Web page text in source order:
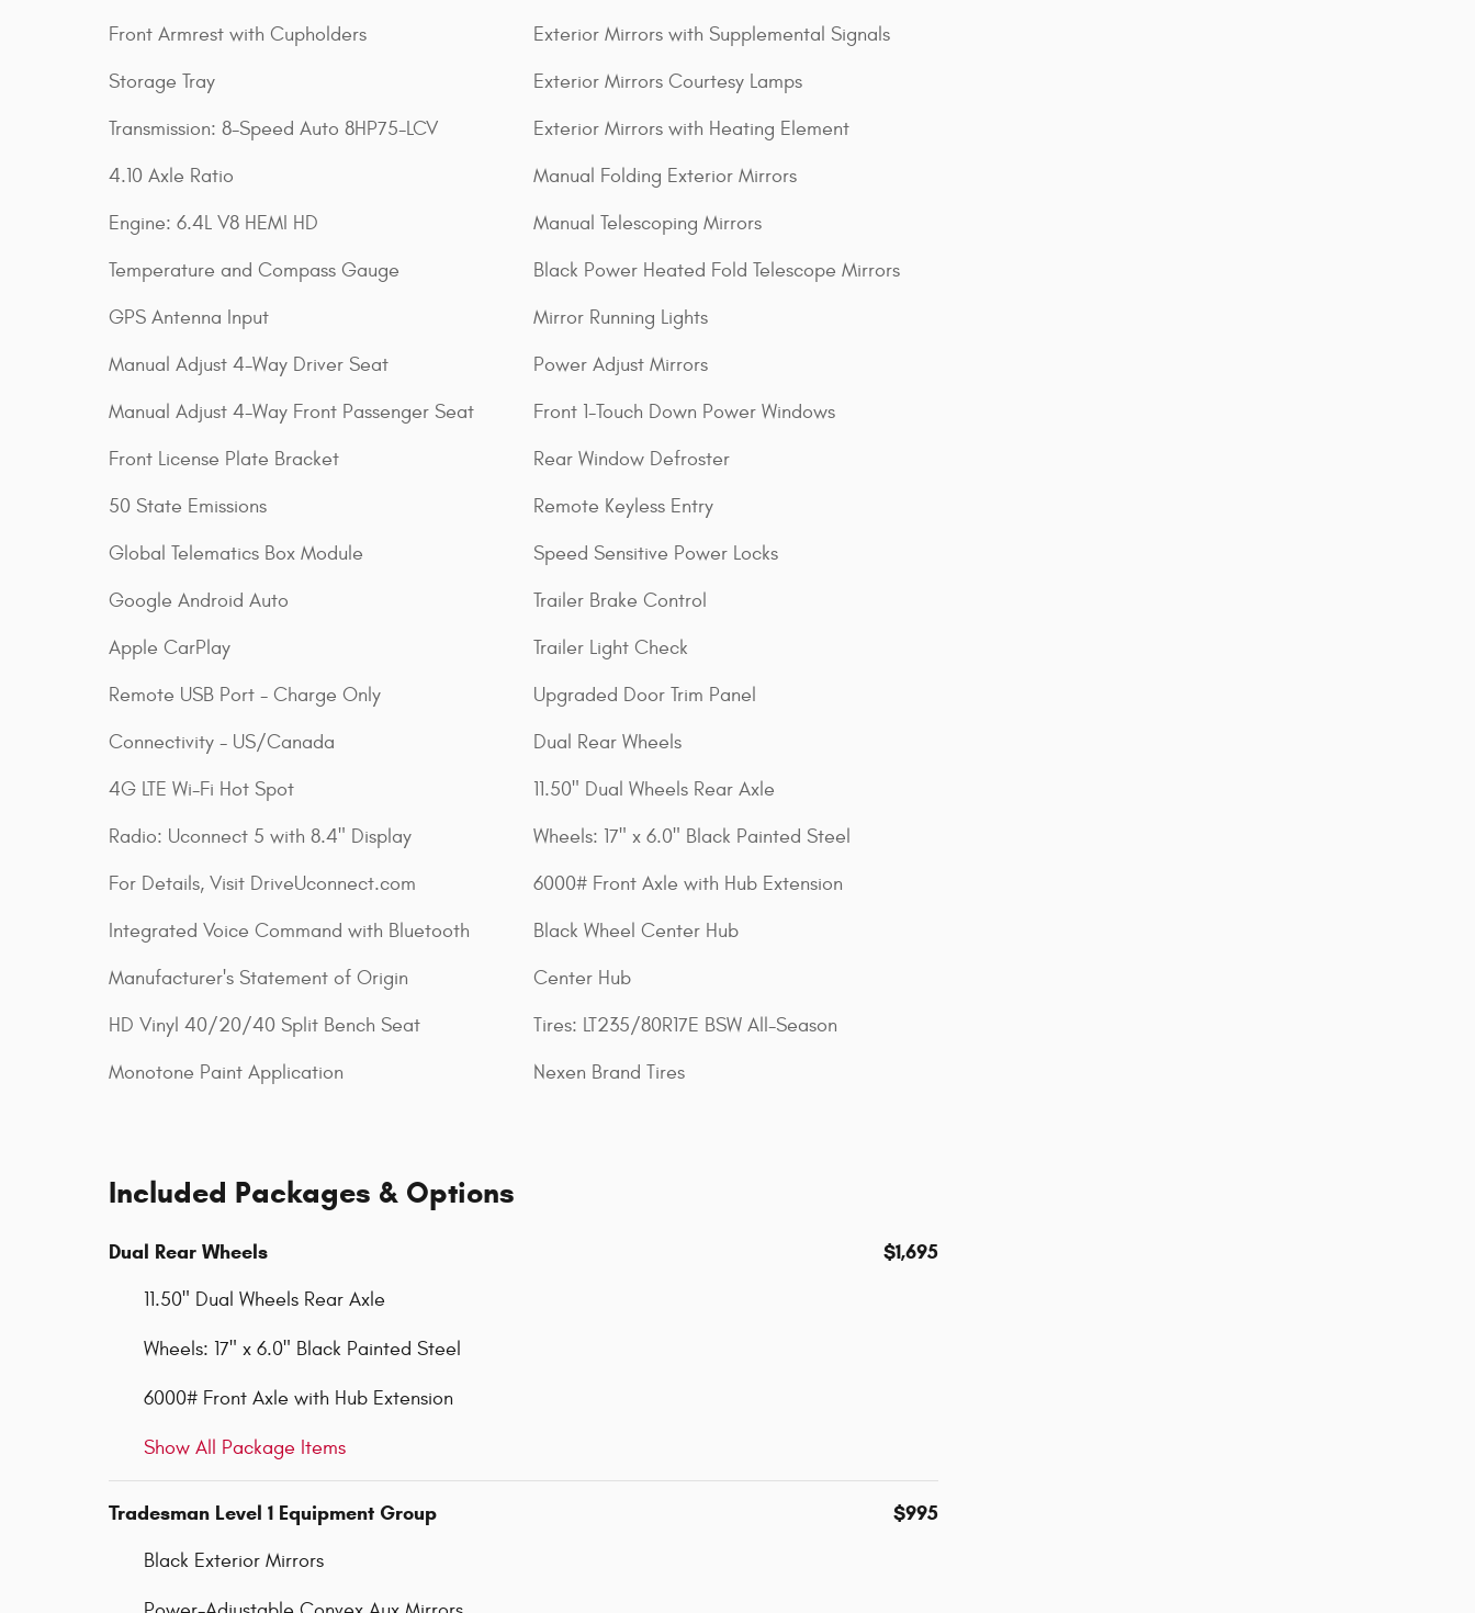
Front Armrest with Cupholders
Storage Tray
Transmission: 8-Speed Auto 8HP75-LCV
4.10 Axle Ratio
Engine: 6.4L V8 HEMI HD
Temperature and Compass Gauge
GPS Antenna Input
Manual Adjust 4-Way Driver Seat
Manual Adjust 4-Way Front Passenger Seat
Front License Plate Bracket
50 State Emissions
Global Telematics Box Module
Google Android Auto
Apple CarPlay
Remote USB Port - Charge Only
Connectivity - US/Canada
4G LTE Wi-Fi Hot Spot
Radio: Uconnect 5 with 8.4" Display
For Details, Visit DriveUconnect.com
Integrated Voice Command with Bluetooth
Manufacturer's Statement of Origin
HD Vinyl 40/20/40 Split Bench Seat
Monotone Paint Application
Exterior Mirrors with Supplemental Signals
Exterior Mirrors Courtesy Lamps
Exterior Mirrors with Heating Element
Manual Folding Exterior Mirrors
Manual Telescoping Mirrors
Black Power Heated Fold Telescope Mirrors
Mirror Running Lights
Power Adjust Mirrors
Front 1-Touch Down Power Windows
Rear Window Defroster
Remote Keyless Entry
Speed Sensitive Power Locks
Trailer Brake Control
Trailer Light Check
Upgraded Door Trim Panel
Dual Rear Wheels
11.50" Dual Wheels Rear Axle
Wheels: 17" x 6.0" Black Painted Steel
6000# Front Axle with Hub Extension
Black Wheel Center Hub
Center Hub
Tires: LT235/80R17E BSW All-Season
Nexen Brand Tires
Included Packages & Options
Dual Rear Wheels $1,695
11.50" Dual Wheels Rear Axle
Wheels: 17" x 6.0" Black Painted Steel
6000# Front Axle with Hub Extension
Show All Package Items
Tradesman Level 1 Equipment Group $995
Black Exterior Mirrors